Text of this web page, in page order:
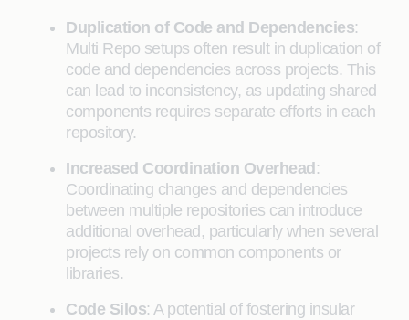
Duplication of Code and Dependencies:
Multi Repo setups often result in duplication of
code and dependencies across projects. This
can lead to inconsistency, as updating shared
components requires separate efforts in each
repository.
Increased Coordination Overhead :
Coordinating changes and dependencies
between multiple repositories can introduce
additional overhead, particularly when several
projects rely on common components or
libraries.
Code Silos: A potential of fostering insular